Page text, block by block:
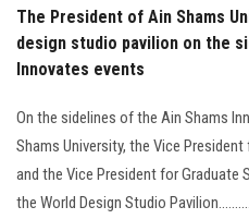
The President of Ain Shams
design studio pavilion on the
Innovates events
On the sidelines of the Ain Shams
Shams University, the Vice
and the Vice President for Graduate
the World Design Studio